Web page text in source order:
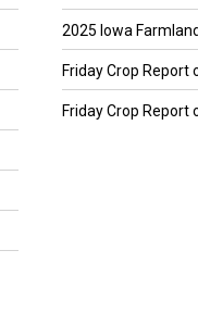
2025 Iowa
Friday Crop Report
Friday Crop Report